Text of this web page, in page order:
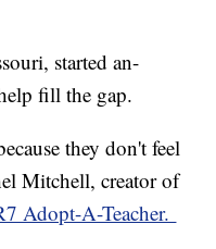
started an-
fill the gap.
they don't feel
Mitchell, creator of
Adopt-A-Teacher.